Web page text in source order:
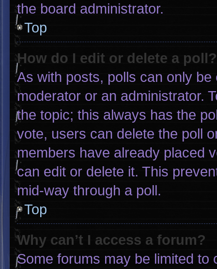
the board administrator.
Top
How do I edit or delete a poll?
As with posts, polls can only
moderator or an administrator.
the topic; this always has the
vote, users can delete the poll
members have already placed
can edit or delete it. This
mid-way through a poll.
Top
Why can’t I access a forum?
Some forums may be limited to